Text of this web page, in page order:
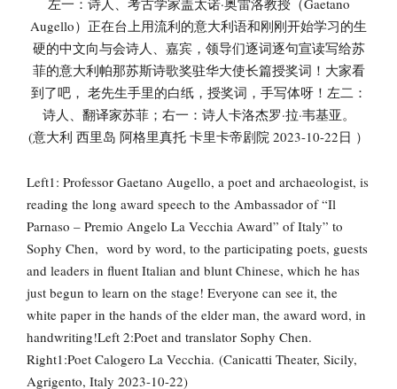
Augello）正在台上用流利的意大利语和刚刚开始学习的生
硬的中文向与会诗人、嘉宾，领导们逐词逐句宣读写给苏
菲的意大利帕那苏斯诗歌奖驻华大使长篇授奖词！大家看
到了吧， 老先生手里的白纸，授奖词，手写体呀！左二：
诗人、翻译家苏菲；右一：诗人卡洛杰罗·拉·韦基亚。
(意大利 西里岛 阿格里真托 卡里卡帝剧院 2023-10-22日 ）
Left1: Professor Gaetano Augello, a poet and archaeologist, is
reading the long award speech to the Ambassador of “Il
Parnaso – Premio Angelo La Vecchia Award” of Italy” to
Sophy Chen, word by word, to the participating poets, guests
and leaders in fluent Italian and blunt Chinese, which he has
just begun to learn on the stage! Everyone can see it, the
white paper in the hands of the elder man, the award word, in
handwriting!Left 2:Poet and translator Sophy Chen.
Right1:Poet Calogero La Vecchia. (Canicatti Theater, Sicily,
Agrigento, Italy 2023-10-22)